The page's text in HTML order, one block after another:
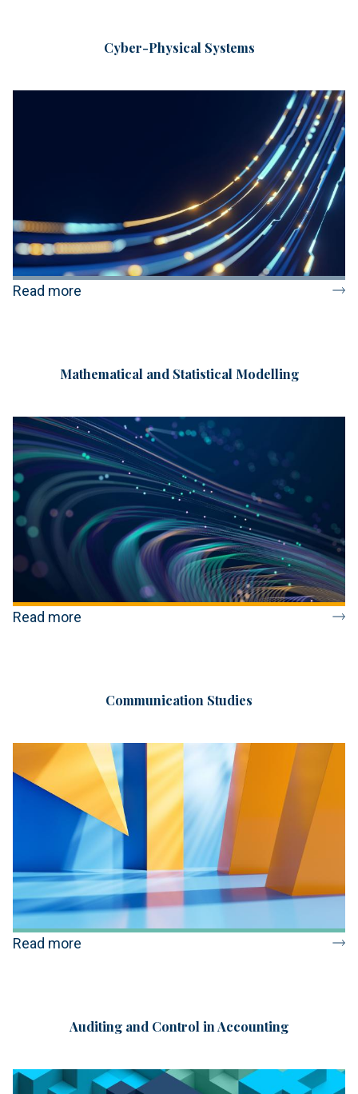
Cyber-Physical Systems
Read more
Mathematical and Statistical Modelling
Read more
Communication Studies
Read more
Auditing and Control in Accounting